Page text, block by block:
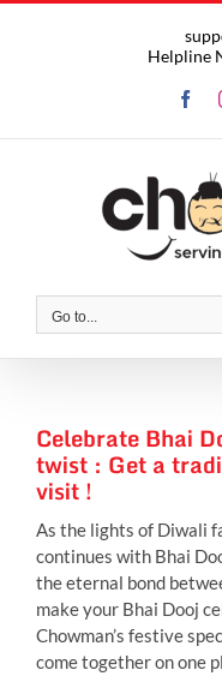
Helpline
Go to...
Celebrate Bhai
twist : Get a
visit !
As the lights of Diwali
continues with Bhai
the eternal bond
make your Bhai Dooj
Chowman’s festive
come together on one